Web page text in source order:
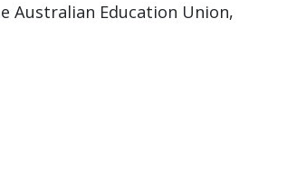
Australian Education Union,